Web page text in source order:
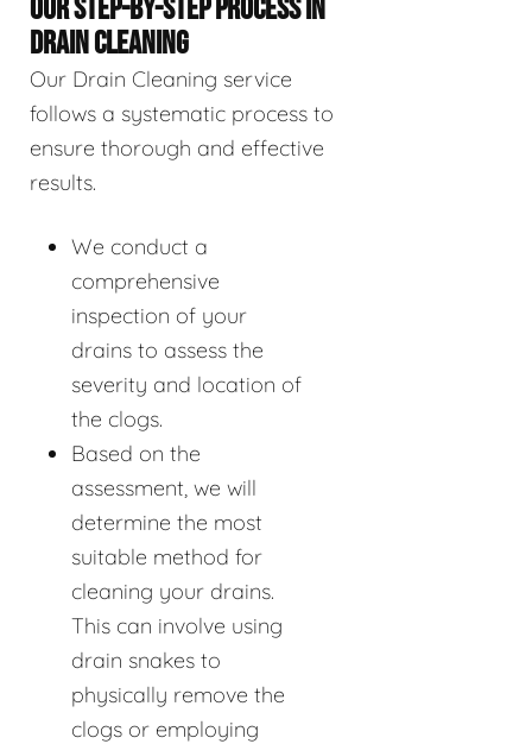
OUR STEP-BY-STEP PROCESS IN
DRAIN CLEANING
Our Drain Cleaning service
follows a systematic process to
ensure thorough and effective
results.
We conduct a
comprehensive
inspection of your
drains to assess the
severity and location of
the clogs.
Based on the
assessment, we will
determine the most
suitable method for
cleaning your drains.
This can involve using
drain snakes to
physically remove the
clogs or employing